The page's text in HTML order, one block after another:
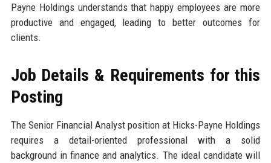
Payne Holdings understands that happy employees are more
productive and engaged, leading to better outcomes for
clients.
Job Details & Requirements for this
Posting
The Senior Financial Analyst position at Hicks-Payne Holdings
requires a detail-oriented professional with a solid
background in finance and analytics. The ideal candidate will